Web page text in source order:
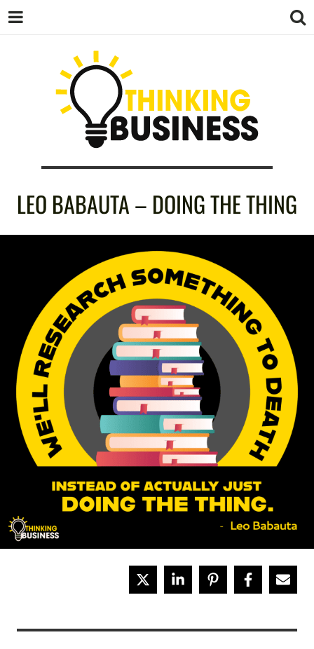
THINKING
BUSINESS
LEO BABAUTA – DOING THE THING